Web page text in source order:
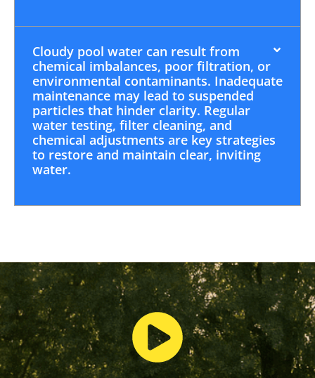
Cloudy pool water can result from
chemical imbalances, poor filtration, or
environmental contaminants. Inadequate
maintenance may lead to suspended
particles that hinder clarity. Regular
water testing, filter cleaning, and
chemical adjustments are key strategies
to restore and maintain clear, inviting
water.